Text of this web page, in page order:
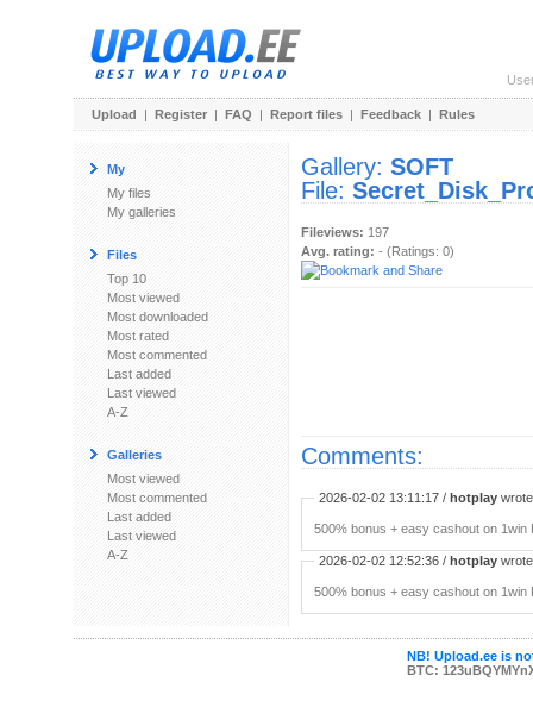
Upload | Register | FAQ | Report files | Feedback | Rules
My
My files
My galleries
Files
Top 10
Most viewed
Most downloaded
Most rated
Most commented
Last added
Last viewed
A-Z
Galleries
Most viewed
Most commented
Last added
Last viewed
A-Z
Gallery: SOFT
File:
Fileviews: 197
Avg. rating: - (Ratings: 0)
Comments:
2026-02-02 13:11:17 / hotplay
500% bonus + easy cashout on
2026-02-02 12:52:36 / hotplay
500% bonus + easy cashout on
NB! Upload.ee is
BTC: